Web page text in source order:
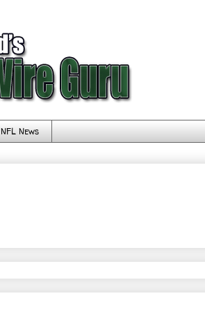
NFL News